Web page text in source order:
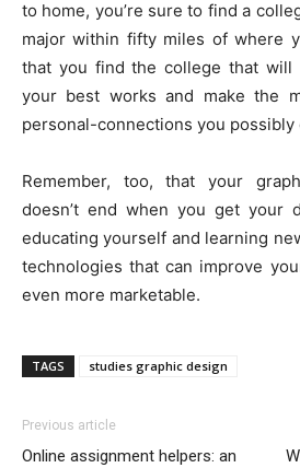
to home, you’re sure to find a
major within fifty miles of where
that you find the college that will
your best works and make the
personal-connections you possibly
Remember, too, that your
doesn’t end when you get your
educating yourself and learning
technologies that can improve
even more marketable.
TAGS studies graphic design
Previous article
Online assignment helpers: an